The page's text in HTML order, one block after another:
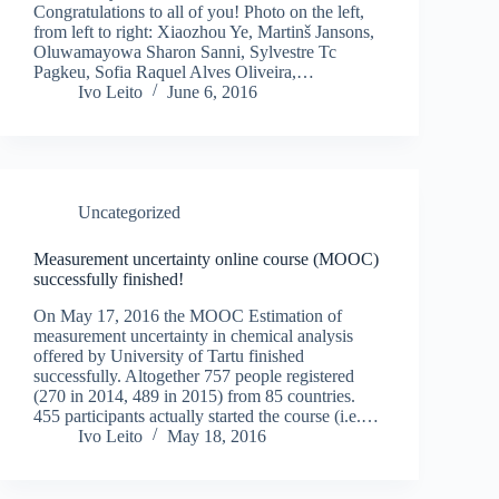
Congratulations to all of you! Photo on the left,
from left to right: Xiaozhou Ye, Martinš Jansons,
Oluwamayowa Sharon Sanni, Sylvestre Tc
Pagkeu, Sofia Raquel Alves Oliveira,…
Ivo Leito
June 6, 2016
Uncategorized
Measurement uncertainty online course (MOOC)
successfully finished!
On May 17, 2016 the MOOC Estimation of
measurement uncertainty in chemical analysis
offered by University of Tartu finished
successfully. Altogether 757 people registered
(270 in 2014, 489 in 2015) from 85 countries.
455 participants actually started the course (i.e.…
Ivo Leito
May 18, 2016